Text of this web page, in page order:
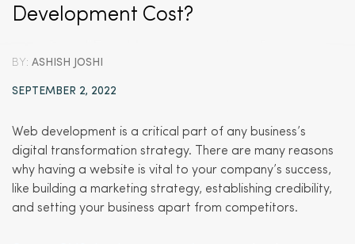
Development Cost?
BY: ASHISH JOSHI
SEPTEMBER 2, 2022
Web development is a critical part of any business’s
digital transformation strategy. There are many reasons
why having a website is vital to your company’s success,
like building a marketing strategy, establishing credibility,
and setting your business apart from competitors.